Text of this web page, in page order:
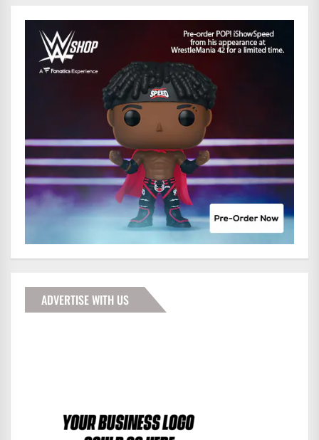
ADVERTISE WITH US